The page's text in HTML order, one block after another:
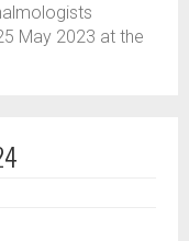
May 2023 at the